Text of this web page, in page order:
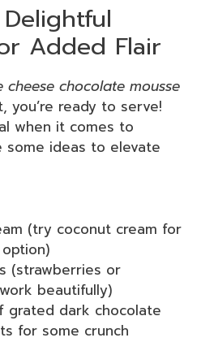
Added Flair
cheese chocolate mousse
you’re ready to serve!
when it comes to
some ideas to elevate
(try coconut cream for
(strawberries or
beautifully)
grated dark chocolate
for some crunch